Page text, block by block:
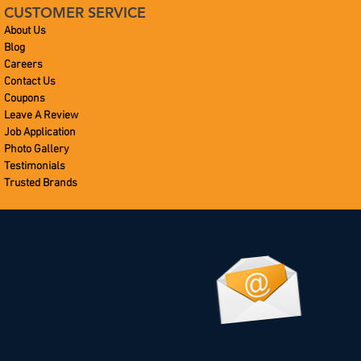
CUSTOMER SERVICE
About Us
Blog
Careers
Contact Us
Coupons
Leave A Review
Job Application
Photo Gallery
Testimonials
Trusted Brands